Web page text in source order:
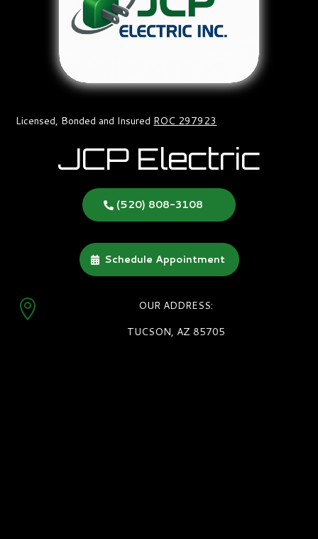
Licensed, Bonded and Insured ROC 297923
JCP Electric
(520) 808-3108
Schedule Appointment

OUR ADDRESS:
TUCSON, AZ 85705